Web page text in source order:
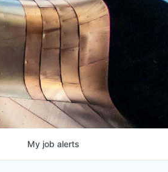
My job alerts